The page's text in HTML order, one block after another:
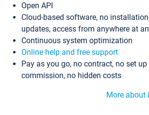
Open API
Cloud-based software, no
updates, access from anywhere at
Continuous system optimization
Online help and free support
Pay as you go, no contract, no set up
commission, no hidden costs
More about